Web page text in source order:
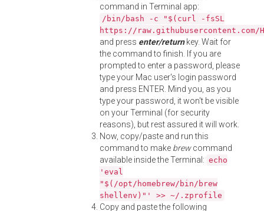
command in Terminal app:
/bin/bash -c "$(curl -fsSL
https://
and press enter/returnkey. Wait for
the command to finish. If you are
prompted to enter a password, please
type your Mac user's login password
and press ENTER. Mind you, as you
type your password, it won't be visible
on your Terminal (for security
reasons), but rest assured it will work.
Now, copy/paste and run this
command to make brewcommand
available inside the Terminal: echo
'eval
"$(/opt/homebrew/bin/brew
shellenv)"' >> ~/.zprofile
Copy and paste the following